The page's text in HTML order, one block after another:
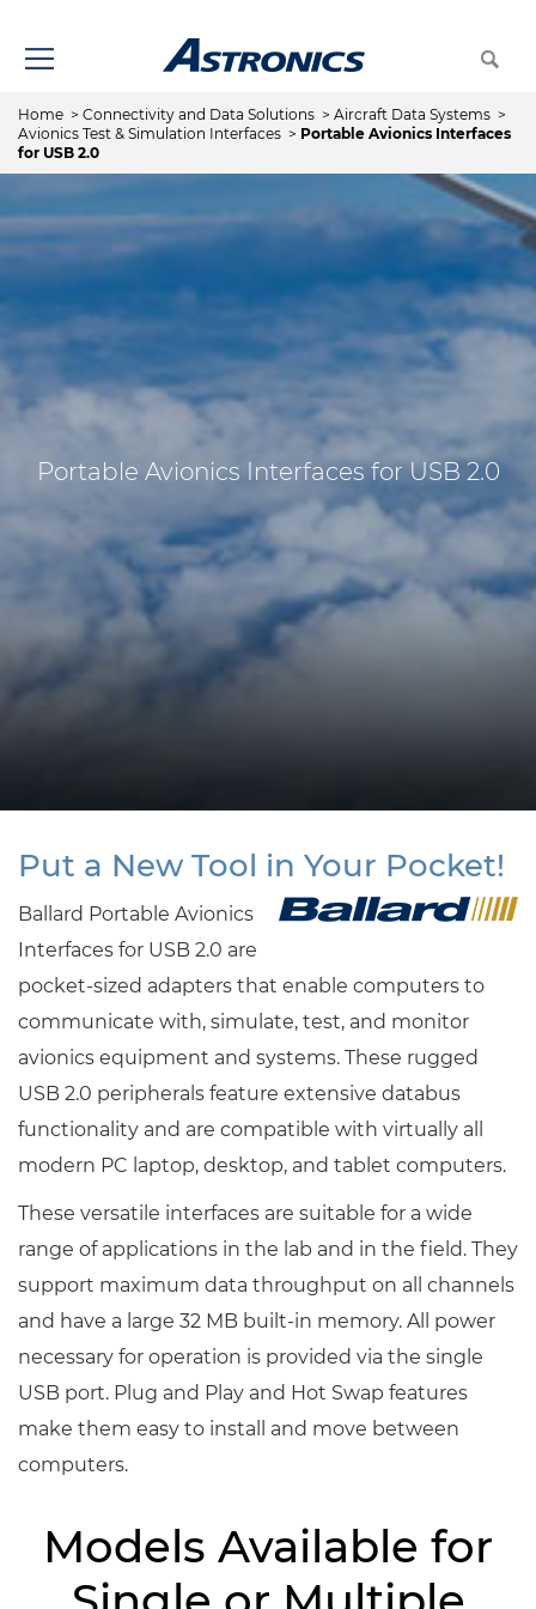
Home > Connectivity and Data Solutions > Aircraft Data Systems >
Avionics Test & Simulation Interfaces > Portable Avionics Interfaces
for USB 2.0
Portable Avionics Interfaces for USB 2.0
Put a New Tool in Your Pocket!
Ballard Portable Avionics
Interfaces for USB 2.0 are
pocket-sized adapters that enable computers to
communicate with, simulate, test, and monitor
avionics equipment and systems. These rugged
USB 2.0 peripherals feature extensive databus
functionality and are compatible with virtually all
modern PC laptop, desktop, and tablet computers.
These versatile interfaces are suitable for a wide
range of applications in the lab and in the field. They
support maximum data throughput on all channels
and have a large 32 MB built-in memory. All power
necessary for operation is provided via the single
USB port. Plug and Play and Hot Swap features
make them easy to install and move between
computers.
Models Available for